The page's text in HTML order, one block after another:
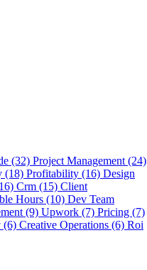
(32) Project Management (24)
(18) Profitability (16) Design
Crm (15) Client
Hours (10) Dev Team
(9) Upwork (7) Pricing (7)
(6) Creative Operations (6) Roi